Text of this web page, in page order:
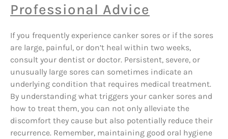
Professional Advice
If you frequently experience canker sores or if the sores
are large, painful, or don’t heal within two weeks,
consult your dentist or doctor. Persistent, severe, or
unusually large sores can sometimes indicate an
underlying condition that requires medical treatment.
By understanding what triggers your canker sores and
how to treat them, you can not only alleviate the
discomfort they cause but also potentially reduce their
recurrence. Remember, maintaining good oral hygiene